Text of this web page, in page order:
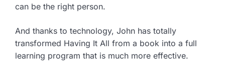
can be the right person.
And thanks to technology, John has totally
transformed Having It All from a book into a full
learning program that is much more effective.